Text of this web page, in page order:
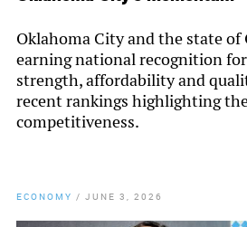
Oklahoma City and the state
earning national recognition
strength, affordability and
recent rankings highlighting
competitiveness.
ECONOMY / JUNE 3, 2026